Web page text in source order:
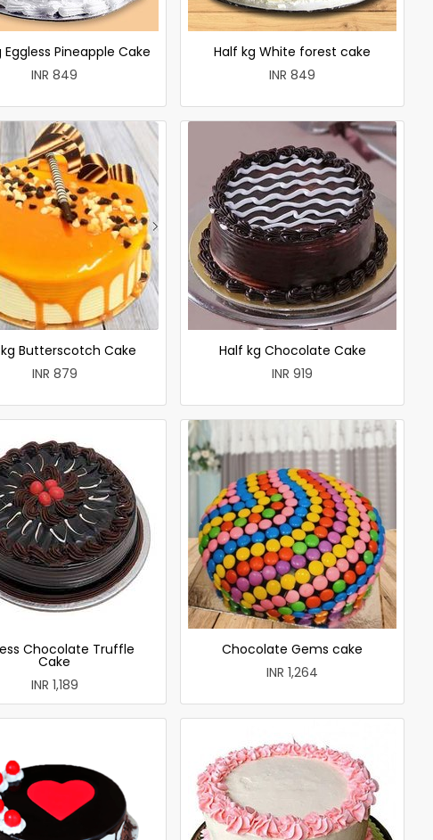
Eggless Pineapple Cake
INR 849
Half kg White forest cake
INR 849
Butterscotch Cake
INR 879
Half kg Chocolate Cake
INR 919
Chocolate Truffle
Cake
INR 1,189
Chocolate Gems cake
INR 1,264